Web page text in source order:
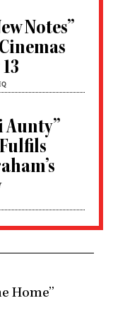
Notes”
Aunty”
Home”